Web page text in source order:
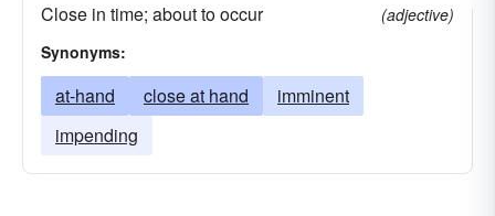
Close in time; about to occur
(adjective)
Synonyms:
at-hand close at hand
imminent
impending